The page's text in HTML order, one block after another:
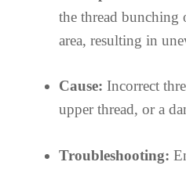
the thread bunching
area, resulting in
Cause: Incorrect
upper thread, or a
Troubleshooting: